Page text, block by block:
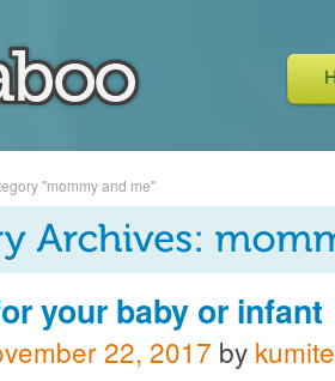
"mommy and me"
your baby or infant
22, 2017 by kumite